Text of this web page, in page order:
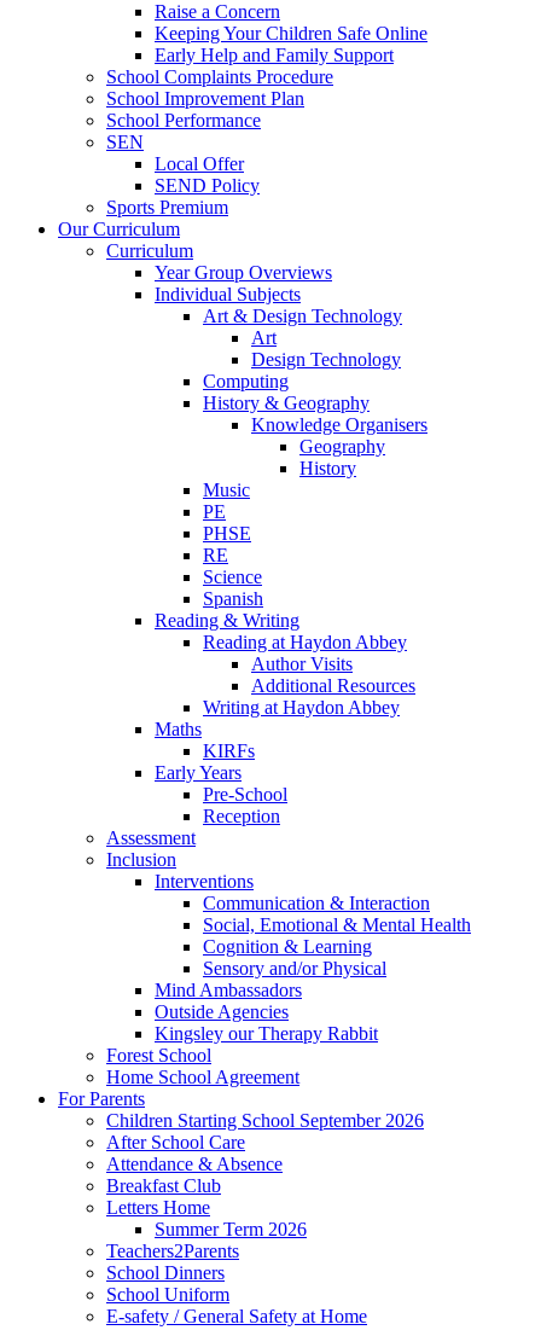
Raise a Concern
Keeping Your Children Safe Online
Early Help and Family Support
School Complaints Procedure
School Improvement Plan
School Performance
SEN
Local Offer
SEND Policy
Sports Premium
Our Curriculum
Curriculum
Year Group Overviews
Individual Subjects
Art & Design Technology
Art
Design Technology
Computing
History & Geography
Knowledge Organisers
Geography
History
Music
PE
PHSE
RE
Science
Spanish
Reading & Writing
Reading at Haydon Abbey
Author Visits
Additional Resources
Writing at Haydon Abbey
Maths
KIRFs
Early Years
Pre-School
Reception
Assessment
Inclusion
Interventions
Communication & Interaction
Social, Emotional & Mental Health
Cognition & Learning
Sensory and/or Physical
Mind Ambassadors
Outside Agencies
Kingsley our Therapy Rabbit
Forest School
Home School Agreement
For Parents
Children Starting School September 2026
After School Care
Attendance & Absence
Breakfast Club
Letters Home
Summer Term 2026
Teachers2Parents
School Dinners
School Uniform
E-safety / General Safety at Home